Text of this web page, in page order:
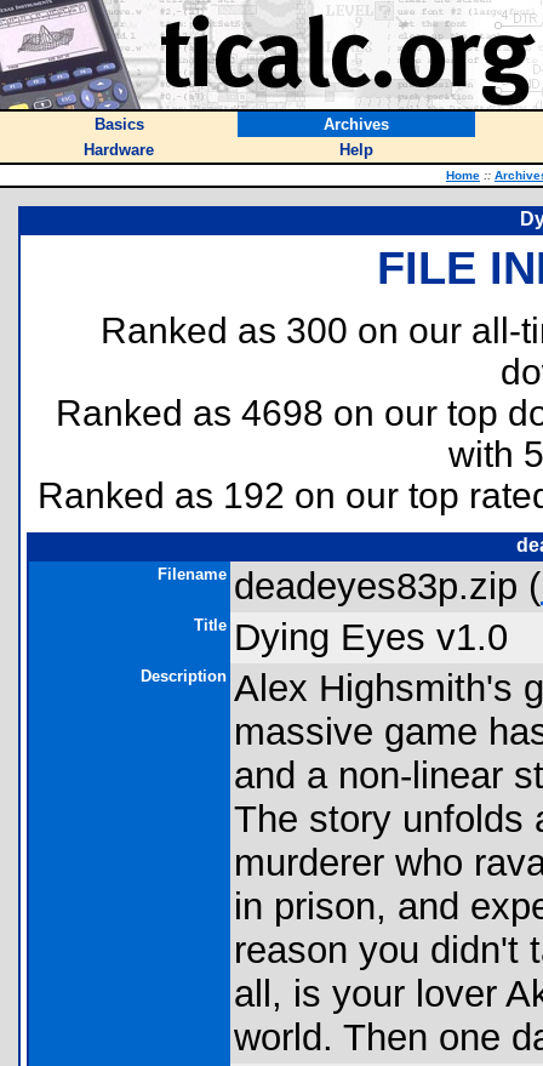
Basics
Archives
Hardware
Help
Home ::
FILE
Ranked as 300 on our all-
Ranked as 4698 on our top
with
Ranked as 192 on our top
Filename deadeyes83p.zip (
Title Dying Eyes v1.0
Description Alex Highsmith's
massive game
and a non-linear
The story unfolds
murderer who
in prison, and
reason you didn't
all, is your lover
world. Then one